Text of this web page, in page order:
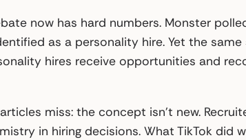
now has hard numbers. Monster
as a personality hire. Yet the
hires receive opportunities and
miss: the concept isn’t new.
in hiring decisions. What TikTok did